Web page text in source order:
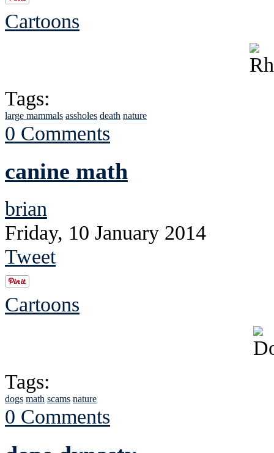
Cartoons
Tags:
large mammals assholes death nature
0 Comments
canine math
brian
Friday, 10 January 2014
Tweet
Cartoons
Tags:
dogs math scams nature
0 Comments